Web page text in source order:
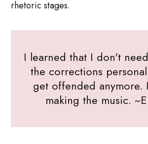
rhetoric stages.
I learned that I don't
the corrections
get offended anymore.
making the music.